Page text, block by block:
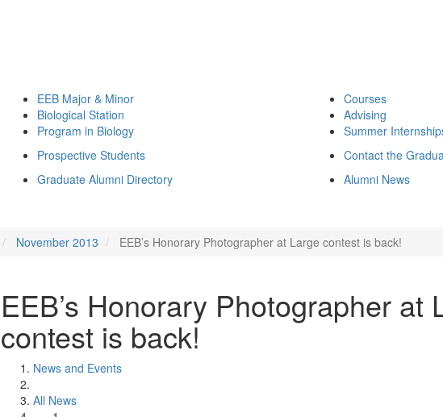
EEB Major & Minor
Biological Station
Program in Biology
Courses
Advising
Summer
Prospective Students
Contact the
Graduate Alumni Directory Alumni News
November 2013 EEB’s Honorary Photographer at Large contest is back!
EEB’s Honorary Photographer at
contest is back!
News and Events
All News